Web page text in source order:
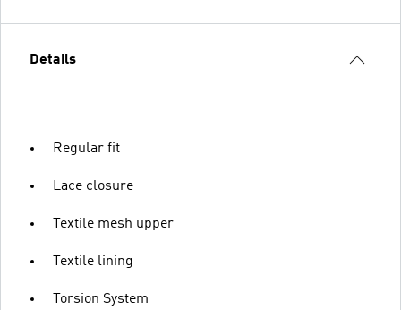
Details
Regular fit
Lace closure
Textile mesh upper
Textile lining
Torsion System